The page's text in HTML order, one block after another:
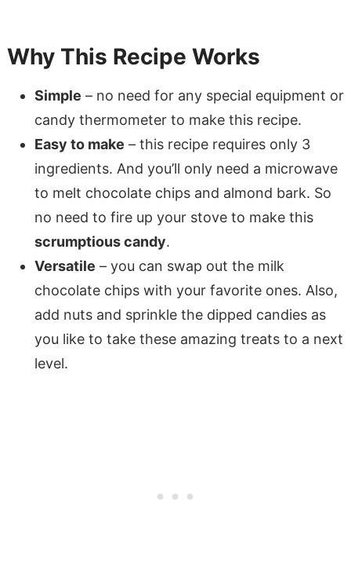
Why This Recipe Works
Simple – no need for any special equipment or
candy thermometer to make this recipe.
Easy to make – this recipe requires only 3
ingredients. And you’ll only need a microwave
to melt chocolate chips and almond bark. So
no need to fire up your stove to make this
scrumptious candy.
Versatile – you can swap out the milk
chocolate chips with your favorite ones. Also,
add nuts and sprinkle the dipped candies as
you like to take these amazing treats to a next
level.